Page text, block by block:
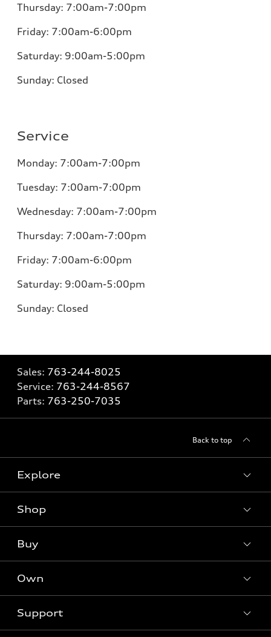
Thursday: 7:00am-7:00pm
Friday: 7:00am-6:00pm
Saturday: 9:00am-5:00pm
Sunday: Closed
Service
Monday: 7:00am-7:00pm
Tuesday: 7:00am-7:00pm
Wednesday: 7:00am-7:00pm
Thursday: 7:00am-7:00pm
Friday: 7:00am-6:00pm
Saturday: 9:00am-5:00pm
Sunday: Closed
Sales: 763-244-8025
Service: 763-244-8567
Parts: 763-250-7035
Back to top
Explore
Models
Electric Models
Subscribe to model updates
Shop
Offers
Certified pre-owned
Buy
Contact dealer
Own
myAudi
Support